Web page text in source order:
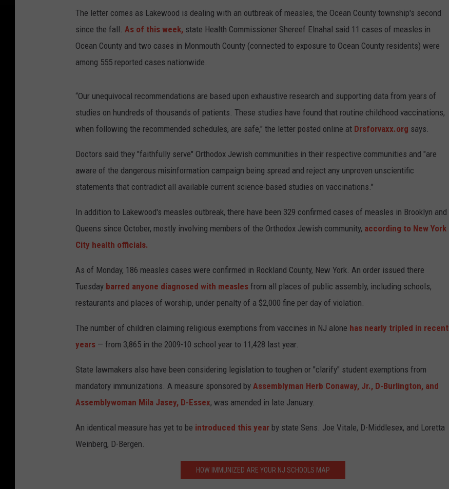
The letter comes as Lakewood is dealing with an outbreak of measles, the Ocean County township's second
since the fall. As of this week, state Health Commissioner Shereef Elnahal said 11 cases of measles in
Ocean County and two cases in Monmouth County (connected to exposure to Ocean County residents) were
among 555 reported cases nationwide.
“Our unequivocal recommendations are based upon exhaustive research and supporting data from years of
studies on hundreds of thousands of patients. These studies have found that routine childhood vaccinations,
when following the recommended schedules, are safe," the letter posted online at Drsforvaxx.org says.
Doctors said they "faithfully serve" Orthodox Jewish communities in their respective communities and "are
aware of the dangerous misinformation campaign being spread and reject any unproven unscientific
statements that contradict all available current science-based studies on vaccinations."
In addition to Lakewood's measles outbreak, there have been 329 confirmed cases of measles in Brooklyn and
Queens since October, mostly involving members of the Orthodox Jewish community, according to New York
City health officials.
As of Monday, 186 measles cases were confirmed in Rockland County, New York. An order issued there
Tuesday barred anyone diagnosed with measles from all places of public assembly, including schools,
restaurants and places of worship, under penalty of a $2,000 fine per day of violation.
The number of children claiming religious exemptions from vaccines in NJ alone has nearly tripled in recent
years — from 3,865 in the 2009-10 school year to 11,428 last year.
State lawmakers also have been considering legislation to toughen or "clarify" student exemptions from
mandatory immunizations. A measure sponsored by Assemblyman Herb Conaway, Jr., D-Burlington, and
Assemblywoman Mila Jasey, D-Essex, was amended in late January.
An identical measure has yet to be introduced this year by state Sens. Joe Vitale, D-Middlesex, and Loretta
Weinberg, D-Bergen.
HOW IMMUNIZED ARE YOUR NJ SCHOOLS MAP